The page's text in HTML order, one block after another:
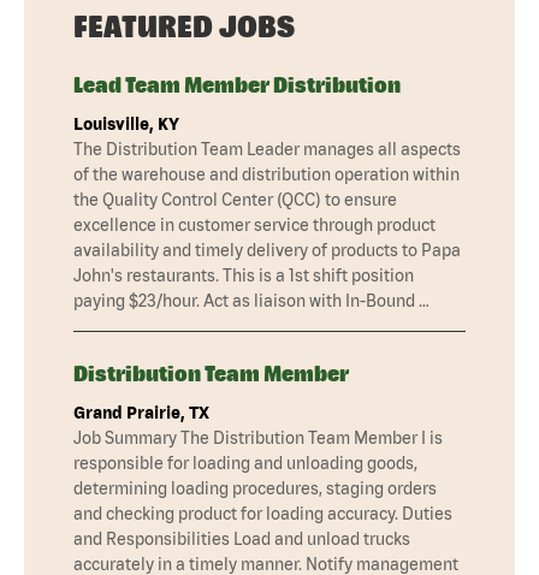
FEATURED JOBS
Lead Team Member Distribution
Louisville, KY
The Distribution Team Leader manages all aspects
of the warehouse and distribution operation within
the Quality Control Center (QCC) to ensure
excellence in customer service through product
availability and timely delivery of products to Papa
John's restaurants. This is a 1st shift position
paying $23/hour. Act as liaison with In-Bound …
Distribution Team Member
Grand Prairie, TX
Job Summary The Distribution Team Member I is
responsible for loading and unloading goods,
determining loading procedures, staging orders
and checking product for loading accuracy. Duties
and Responsibilities Load and unload trucks
accurately in a timely manner. Notify management